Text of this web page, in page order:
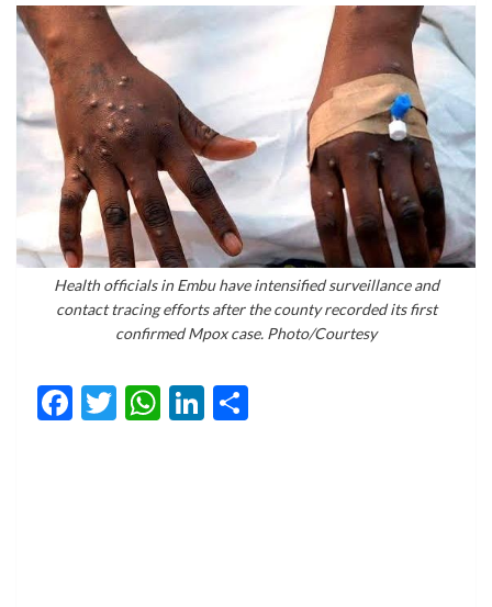
Health officials in Embu have intensified surveillance and
contact tracing efforts after the county recorded its first
confirmed Mpox case. Photo/Courtesy
Facebook
Twitter
WhatsApp
LinkedIn